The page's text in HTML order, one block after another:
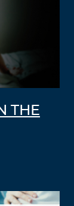
THE